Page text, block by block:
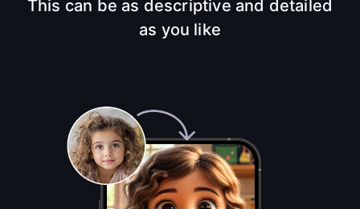
This can be as descriptive and detailed
as you like